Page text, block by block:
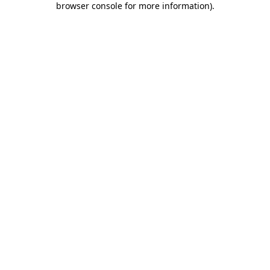
browser console for more information).